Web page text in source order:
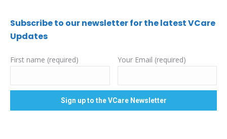
Subscribe to our newsletter for the latest VCare
Updates
First name (required) Your Email (required)